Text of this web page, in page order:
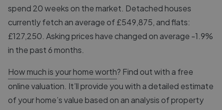
spend 20 weeks on the market. Detached houses
currently fetch an average of £549,875, and flats:
£127,250. Asking prices have changed on average -1.9%
in the past 6 months.
How much is your home worth? Find out with a free
online valuation. It’ll provide you with a detailed estimate
of your home’s value based on an analysis of property